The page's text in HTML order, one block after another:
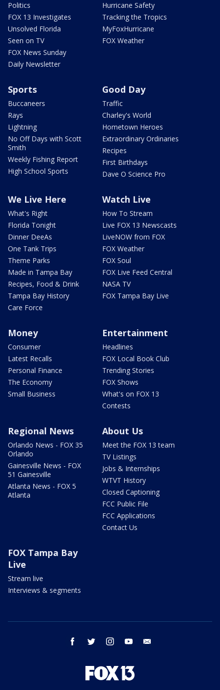
Politics
FOX 13 Investigates
Unsolved Florida
Seen on TV
FOX News Sunday
Daily Newsletter
Hurricane Safety
Tracking the Tropics
MyFoxHurricane
FOX Weather
Sports
Buccaneers
Rays
Lightning
No Off Days with Scott
Smith
Weekly Fishing Report
High School Sports
Good Day
Traffic
Charley's World
Hometown Heroes
Extraordinary Ordinaries
Recipes
First Birthdays
Dave O Science Pro
We Live Here
What's Right
Florida Tonight
Dinner DeeAs
One Tank Trips
Theme Parks
Made in Tampa Bay
Recipes, Food & Drink
Tampa Bay History
Care Force
Watch Live
How To Stream
Live FOX 13 Newscasts
LiveNOW from FOX
FOX Weather
FOX Soul
FOX Live Feed Central
NASA TV
FOX Tampa Bay Live
Money
Consumer
Latest Recalls
Personal Finance
The Economy
Small Business
Entertainment
Headlines
FOX Local Book Club
Trending Stories
FOX Shows
What's on FOX 13
Contests
Regional News
Orlando News - FOX 35
Orlando
Gainesville News - FOX
51 Gainesville
Atlanta News - FOX 5
Atlanta
About Us
Meet the FOX 13 team
TV Listings
Jobs & Internships
WTVT History
Closed Captioning
FCC Public File
FCC Applications
Contact Us
FOX Tampa Bay
Live
Stream live
Interviews & segments
facebook twitter instagram youtube